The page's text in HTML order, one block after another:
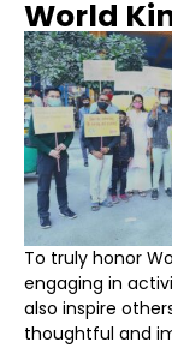
World
To truly honor
engaging in
also inspire
thoughtful and